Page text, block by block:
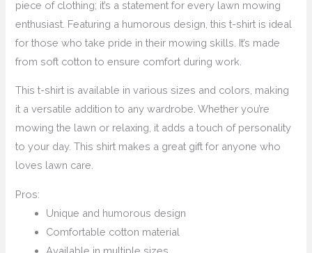
piece of clothing; it’s a statement for every lawn mowing
enthusiast. Featuring a humorous design, this t-shirt is ideal
for those who take pride in their mowing skills. It’s made
from soft cotton to ensure comfort during work.
This t-shirt is available in various sizes and colors, making
it a versatile addition to any wardrobe. Whether you’re
mowing the lawn or relaxing, it adds a touch of personality
to your day. This shirt makes a great gift for anyone who
loves lawn care.
Pros:
Unique and humorous design
Comfortable cotton material
Available in multiple sizes